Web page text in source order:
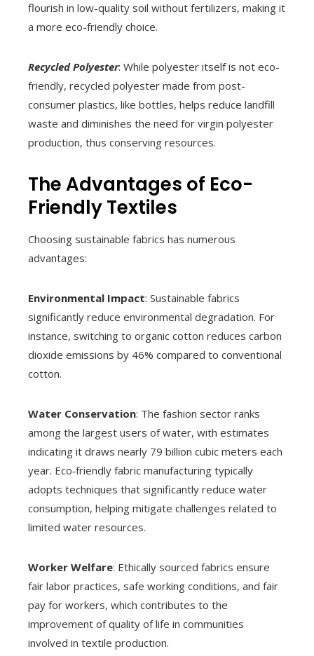
flourish in low-quality soil without fertilizers, making it
a more eco-friendly choice.
Recycled Polyester: While polyester itself is not eco-
friendly, recycled polyester made from post-
consumer plastics, like bottles, helps reduce landfill
waste and diminishes the need for virgin polyester
production, thus conserving resources.
The Advantages of Eco-
Friendly Textiles
Choosing sustainable fabrics has numerous
advantages:
Environmental Impact: Sustainable fabrics
significantly reduce environmental degradation. For
instance, switching to organic cotton reduces carbon
dioxide emissions by 46% compared to conventional
cotton.
Water Conservation: The fashion sector ranks
among the largest users of water, with estimates
indicating it draws nearly 79 billion cubic meters each
year. Eco‑friendly fabric manufacturing typically
adopts techniques that significantly reduce water
consumption, helping mitigate challenges related to
limited water resources.
Worker Welfare: Ethically sourced fabrics ensure
fair labor practices, safe working conditions, and fair
pay for workers, which contributes to the
improvement of quality of life in communities
involved in textile production.